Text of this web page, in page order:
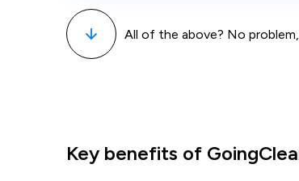
All of the above? No
Key benefits of